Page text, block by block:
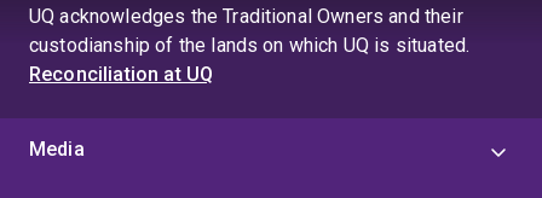
UQ acknowledges the Traditional Owners and their
custodianship of the lands on which UQ is situated.
Reconciliation at UQ
Media